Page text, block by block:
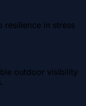
resilience in stress
outdoor visibility